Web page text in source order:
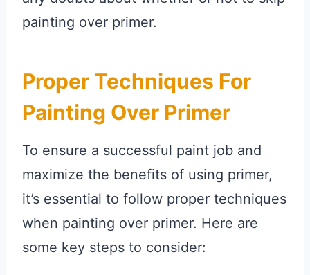
painting over primer.
Proper Techniques For
Painting Over Primer
To ensure a successful paint job and
maximize the benefits of using primer,
it’s essential to follow proper techniques
when painting over primer. Here are
some key steps to consider: